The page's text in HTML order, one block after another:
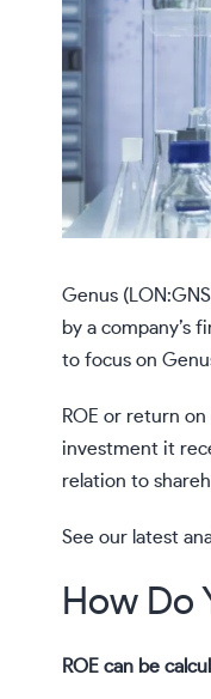
Genus
by a company’s
to focus on
ROE or return
investment it
relation to
See our latest
How Do
ROE can be